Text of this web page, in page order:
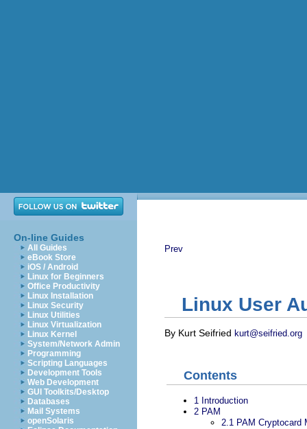
On-line Guides
All Guides
eBook Store
iOS / Android
Linux for Beginners
Office Productivity
Linux Installation
Linux Security
Linux Utilities
Linux Virtualization
Linux Kernel
System/Network Admin
Programming
Scripting Languages
Development Tools
Web Development
GUI Toolkits/Desktop
Databases
Mail Systems
openSolaris
Prev
Linux User
By Kurt Seifried kurt@seifried.org
Contents
1 Introduction
2 PAM
2.1 PAM Cryptocard